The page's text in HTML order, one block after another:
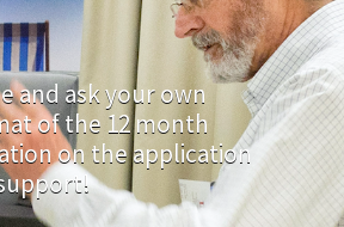
and ask your own
of the 12 month
on the application